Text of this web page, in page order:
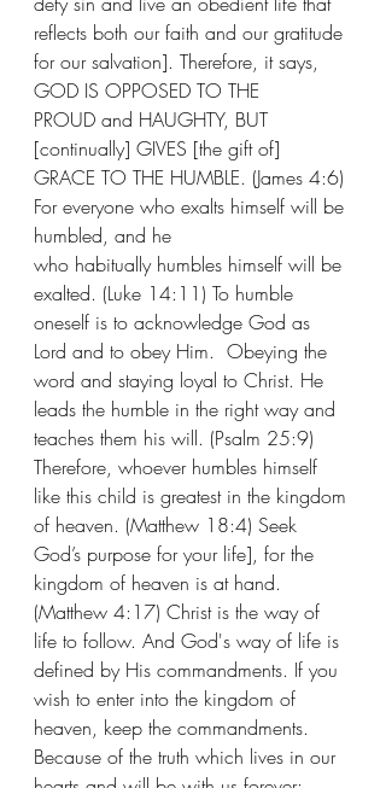
reflects both our faith and our gratitude
for our salvation]. Therefore, it says,
GOD IS OPPOSED TO THE
PROUD and HAUGHTY, BUT
[continually] GIVES [the gift of]
GRACE TO THE HUMBLE. (James 4:6)
For everyone who exalts himself will be
humbled, and he
who habitually humbles himself will be
exalted. (Luke 14:11) To humble
oneself is to acknowledge God as
Lord and to obey Him.  Obeying the
word and staying loyal to Christ. He
leads the humble in the right way and
teaches them his will. (Psalm 25:9)
Therefore, whoever humbles himself
like this child is greatest in the kingdom
of heaven. (Matthew 18:4) Seek
God’s purpose for your life], for the
kingdom of heaven is at hand.
(Matthew 4:17) Christ is the way of
life to follow. And God's way of life is
defined by His commandments. If you
wish to enter into the kingdom of
heaven, keep the commandments.
Because of the truth which lives in our